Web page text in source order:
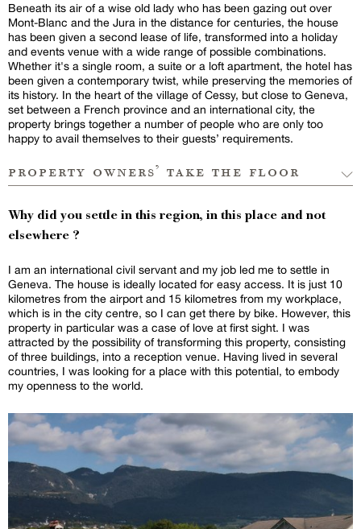
Beneath its air of a wise old lady who has been gazing out over
Mont-Blanc and the Jura in the distance for centuries, the house
has been given a second lease of life, transformed into a holiday
and events venue with a wide range of possible combinations.
Whether it's a single room, a suite or a loft apartment, the hotel has
been given a contemporary twist, while preserving the memories of
its history. In the heart of the village of Cessy, but close to Geneva,
set between a French province and an international city, the
property brings together a number of people who are only too
happy to avail themselves to their guests’ requirements.
property owners’ take the floor
Why did you settle in this region, in this place and not
elsewhere ?
I am an international civil servant and my job led me to settle in
Geneva. The house is ideally located for easy access. It is just 10
kilometres from the airport and 15 kilometres from my workplace,
which is in the city centre, so I can get there by bike. However, this
property in particular was a case of love at first sight. I was
attracted by the possibility of transforming this property, consisting
of three buildings, into a reception venue. Having lived in several
countries, I was looking for a place with this potential, to embody
my openness to the world.